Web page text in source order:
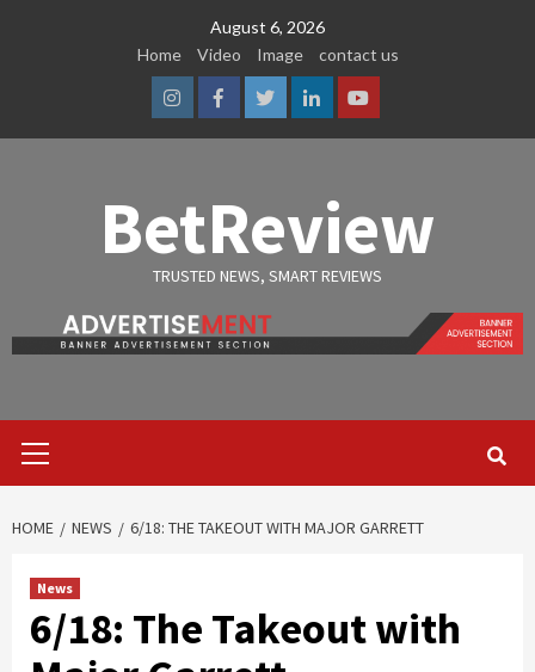
August 6, 2026
Home
Video Image contact us
InstagramFacebook
TwitterLinkedinYoutube
BetReview
TRUSTED NEWS, SMART REVIEWS
Menu
HOME NEWS 6/18: THE TAKEOUT WITH MAJOR GARRETT
News
6/18: The Takeout with